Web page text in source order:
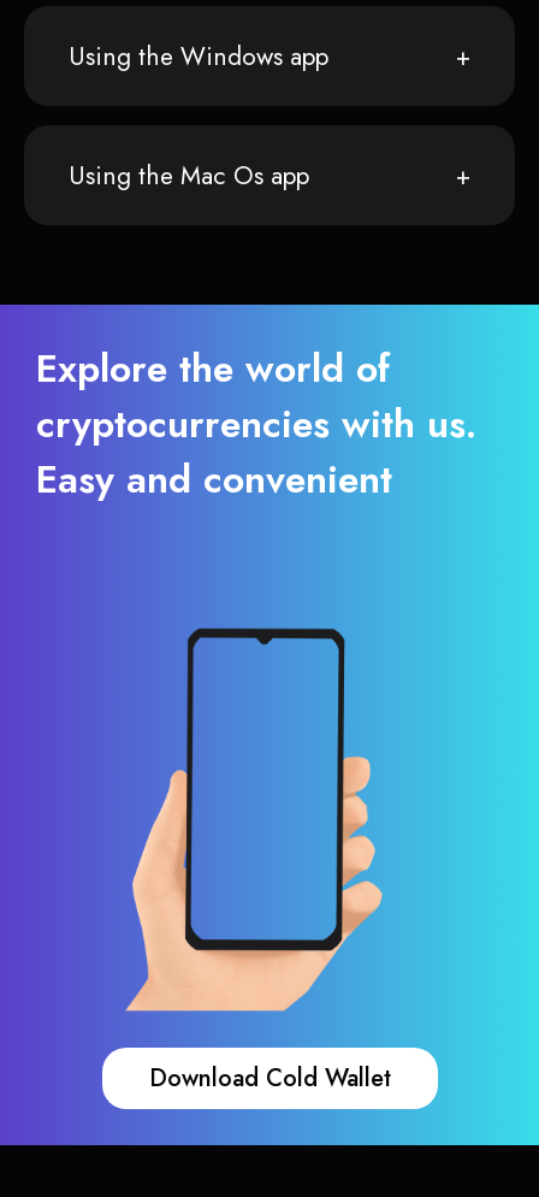
Using the Windows app
Using the Mac Os app
Explore the world of
cryptocurrencies with us.
Easy and convenient
Download Cold Wallet